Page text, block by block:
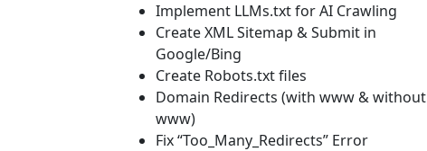
Implement LLMs.txt for AI Crawling
Create XML Sitemap & Submit in
Google/Bing
Create Robots.txt files
Domain Redirects (with www & without
www)
Fix “Too_Many_Redirects” Error